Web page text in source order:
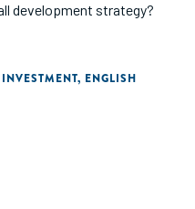
development strategy?
to spur
and a lack of
INVESTMENT, ENGLISH